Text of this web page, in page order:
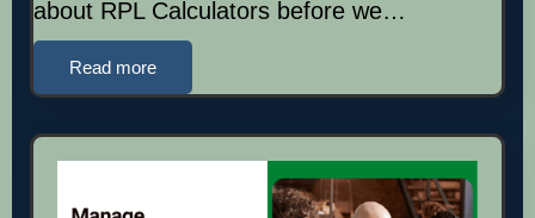
about RPL Calculators before we…
Read more